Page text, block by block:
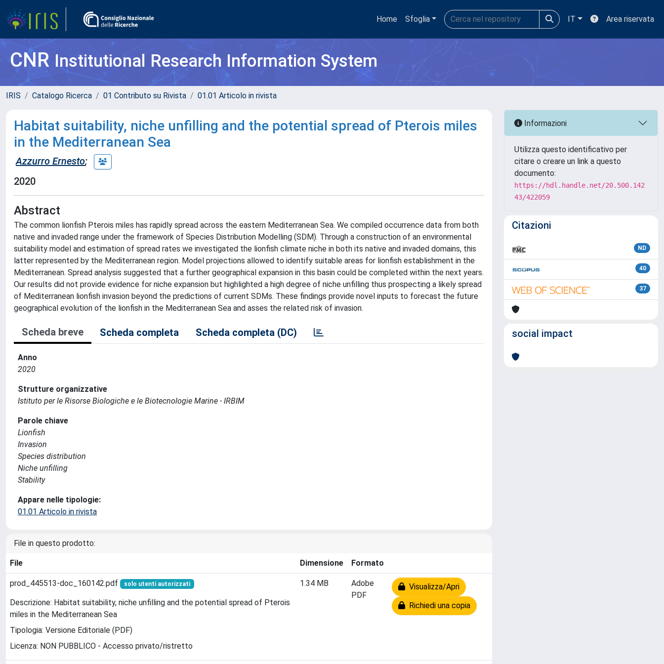
Home Sfoglia IT Area riservata
CNRInstitutional Research Information System
IRIS Catalogo Ricerca 01 Contributo su Rivista 01.01 Articolo in rivista
Habitat suitability, niche unfilling and the potential spread of Pterois miles
in the Mediterranean Sea
Azzurro Ernesto;
2020
Abstract
The common lionfish Pterois miles has rapidly spread across the eastern Mediterranean Sea. We compiled occurrence data from both
native and invaded range under the framework of Species Distribution Modelling (SDM). Through a construction of an environmental
suitability model and estimation of spread rates we investigated the lionfish climate niche in both its native and invaded domains, this
latter represented by the Mediterranean region. Model projections allowed to identify suitable areas for lionfish establishment in the
Mediterranean. Spread analysis suggested that a further geographical expansion in this basin could be completed within the next years.
Our results did not provide evidence for niche expansion but highlighted a high degree of niche unfilling thus prospecting a likely spread
of Mediterranean lionfish invasion beyond the predictions of current SDMs. These findings provide novel inputs to forecast the future
geographical evolution of the lionfish in the Mediterranean Sea and asses the related risk of invasion.
Scheda breve Scheda completa Scheda completa (DC)
Anno
2020
Strutture organizzative
Istituto per le Risorse Biologiche e le Biotecnologie Marine - IRBIM
Parole chiave
Lionfish
Invasion
Species distribution
Niche unfilling
Stability
Appare nelle tipologie:
01.01 Articolo in rivista
File in questo prodotto:
File Dimensione Formato
prod_445513-doc_160142.pdf solo utenti autorizzati
Descrizione: Habitat suitability, niche unfilling and the potential spread of Pterois
miles in the Mediterranean Sea
Tipologia: Versione Editoriale (PDF)
Licenza: NON PUBBLICO - Accesso privato/ristretto
1.34 MB
Adobe
PDF
Visualizza/Apri
Richiedi una copia
Informazioni
Utilizza questo identificativo per
citare o creare un link a questo
documento:
https://hdl.handle.net/20.500.142
43/422059
Citazioni
ND
40
37
social impact